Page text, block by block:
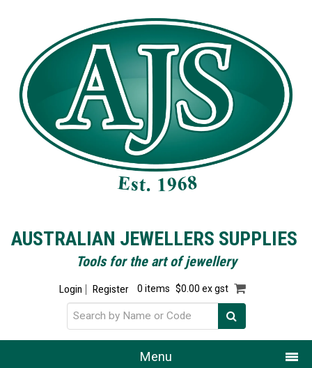
AUSTRALIAN JEWELLERS SUPPLIES
Tools for the art of jewellery
Login Register 0 items $0.00 ex gst
Menu